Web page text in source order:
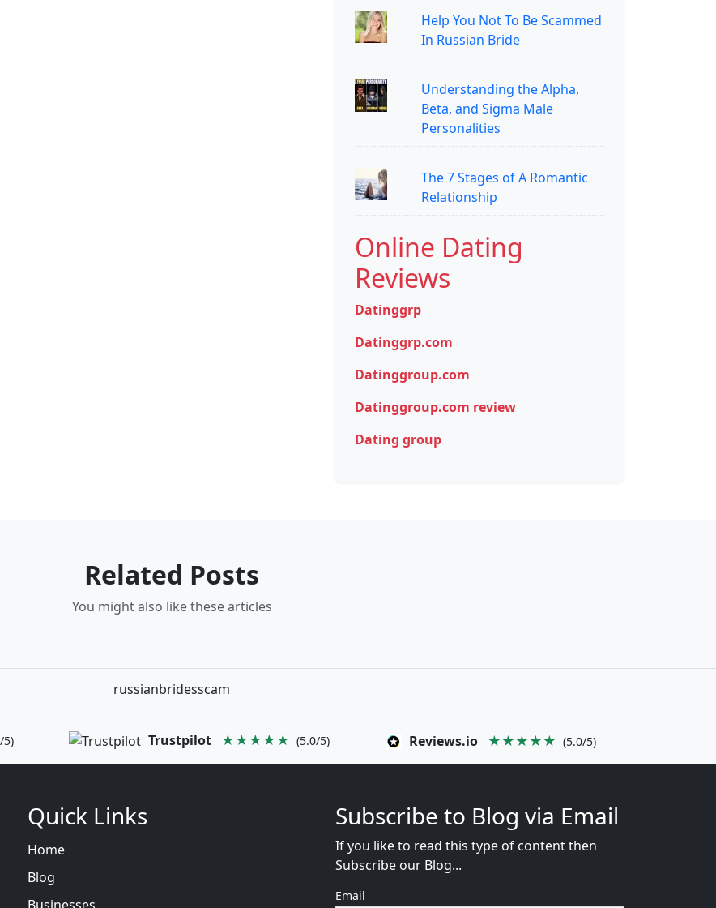
Help You Not To Be Scammed
In Russian Bride
Understanding the Alpha,
Beta, and Sigma Male
Personalities
The 7 Stages of A Romantic
Relationship
Online Dating
Reviews
Datinggrp
Datinggrp.com
Datinggroup.com
Datinggroup.com review
Dating group
Related Posts
You might also like these articles
russianbridesscam
5) Trustpilot ★★★★★ (5.0/5) Reviews.io ★★★★★ (5.0/5)
Quick Links
Home
Blog
Subscribe to Blog via Email
If you like to read this type of content then
Subscribe our Blog...
Email